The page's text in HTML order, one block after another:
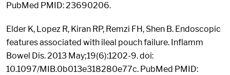
PubMed PMID: 23690206.
Elder K, Lopez R, Kiran RP, Remzi FH, Shen B. Endoscopic
features associated with ileal pouch failure. Inflamm
Bowel Dis. 2013 May;19(6):1202-9. doi:
10.1097/MIB.0b013e318280e77c. PubMed PMID: